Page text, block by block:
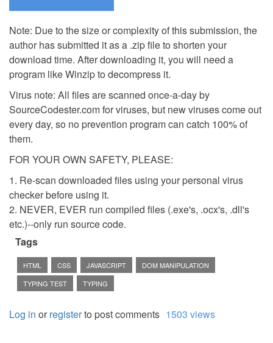
Note: Due to the size or complexity of this submission, the
author has submitted it as a .zip file to shorten your
download time. After downloading it, you will need a
program like Winzip to decompress it.
Virus note: All files are scanned once-a-day by
SourceCodester.com for viruses, but new viruses come out
every day, so no prevention program can catch 100% of
them.
FOR YOUR OWN SAFETY, PLEASE:
1. Re-scan downloaded files using your personal virus
checker before using it.
2. NEVER, EVER run compiled files (.exe's, .ocx's, .dll's
etc.)--only run source code.
Tags
HTML CSS JAVASCRIPT
DOM MANIPULATION
TYPING TEST
TYPING
Log in orregisterto post comments 1503 views